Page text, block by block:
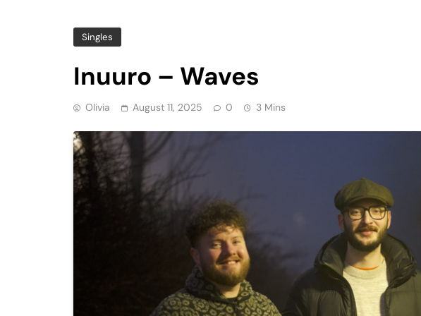
Singles
Inuuro – Waves
Olivia August 11, 2025 0 3 Mins